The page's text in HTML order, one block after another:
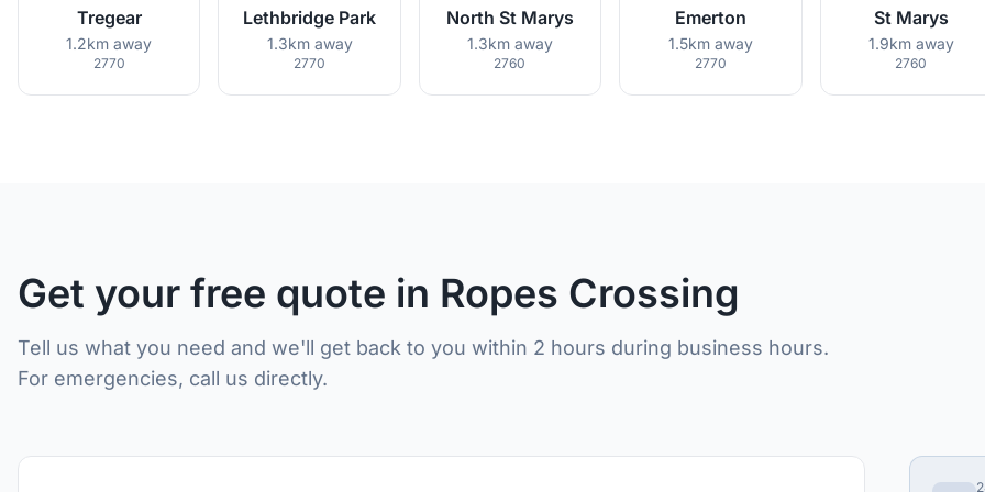
Tregear
1.2km away
2770
Lethbridge Park
1.3km away
2770
North St Marys
1.3km away
2760
Emerton
1.5km away
2770
St Marys
1.9km away
2760
Get your free quote in Ropes Crossing
Tell us what you need and we'll get back to you within 2 hours during business hours.
For emergencies, call us directly.